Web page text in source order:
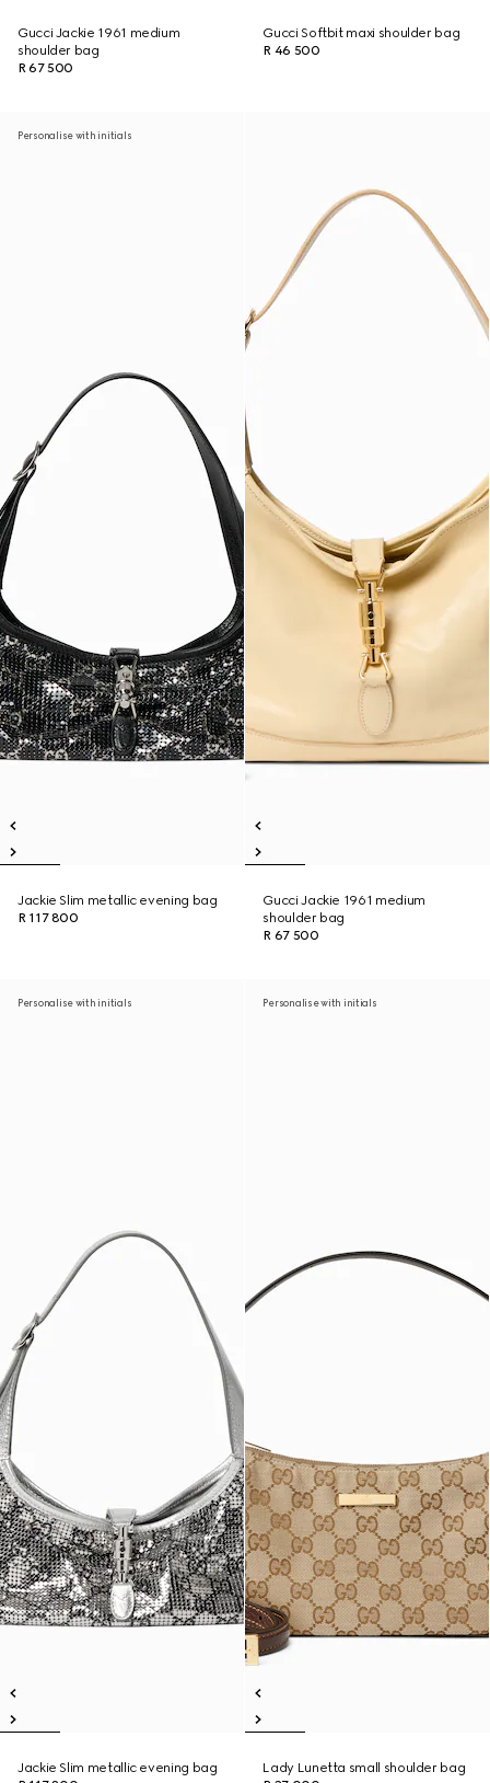
Gucci Jackie 1961 medium
shoulder bag
R 67 500
Gucci Softbit maxi shoulder bag
R 46 500
Personalise with initials
Jackie Slim metallic evening bag
R 117 800
Gucci Jackie 1961 medium
shoulder bag
R 67 500
Personalise with initials
Jackie Slim metallic evening bag
Personalise with initials
Lady Lunetta small shoulder bag